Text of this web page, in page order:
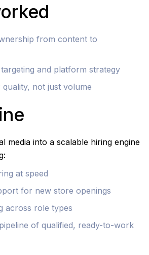
from content to
and platform strategy
quality, not just volume
media into a scalable hiring engine
at speed
for new store openings
across role types
of qualified, ready-to-work